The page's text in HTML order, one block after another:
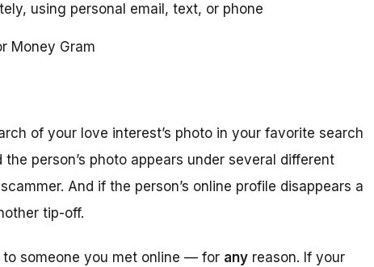
using personal email, text, or phone
Money Gram
of your love interest’s photo in your favorite search
person’s photo appears under several different
And if the person’s online profile disappears a
tip-off.
to someone you met online — for any reason. If your